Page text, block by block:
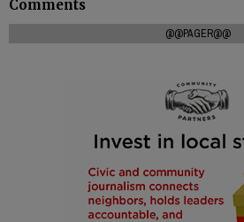
Comments
@@PAGER@@